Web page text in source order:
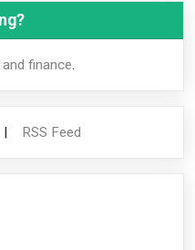
finance.
RSS Feed